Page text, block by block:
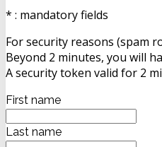
* : mandatory fields
For security reasons (spam
Beyond 2 minutes, you will
A security token valid for 2
First name
Last name